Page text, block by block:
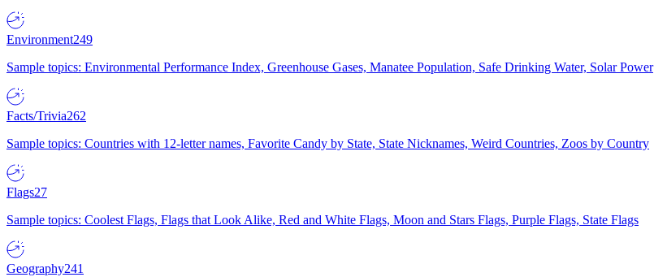
Environment249
Sample topics: Environmental Performance Index, Greenhouse Gases, Manatee Population, Safe Drinking Water, Solar Power
Facts/Trivia262
Sample topics: Countries with 12-letter names, Favorite Candy by State, State Nicknames, Weird Countries, Zoos by Country
Flags27
Sample topics: Coolest Flags, Flags that Look Alike, Red and White Flags, Moon and Stars Flags, Purple Flags, State Flags
Geography241